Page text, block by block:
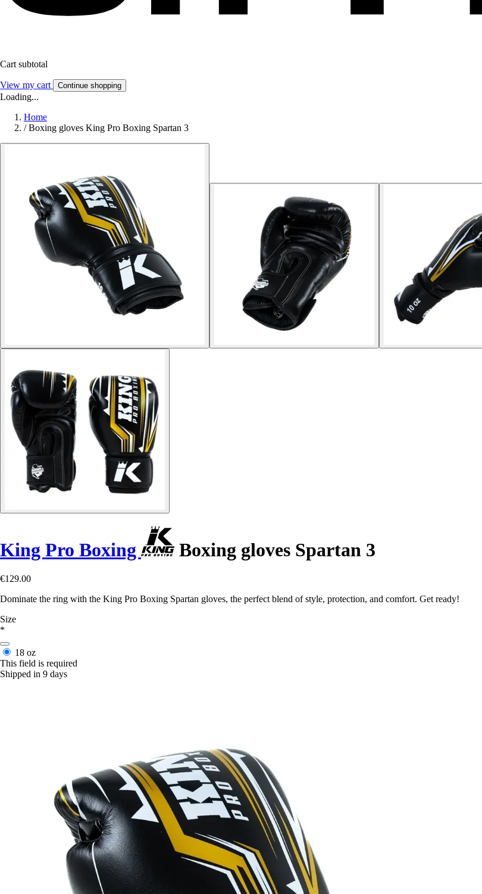
Cart subtotal
View my cart Continue shopping
Loading...
Home
/ Boxing gloves King Pro Boxing Spartan 3
King Pro Boxing Boxing gloves Spartan 3
€129.00
Dominate the ring with the King Pro Boxing Spartan gloves, the perfect blend of style, protection, and comfort. Get ready!
Size
*
18 oz
This field is required
Shipped in 9 days